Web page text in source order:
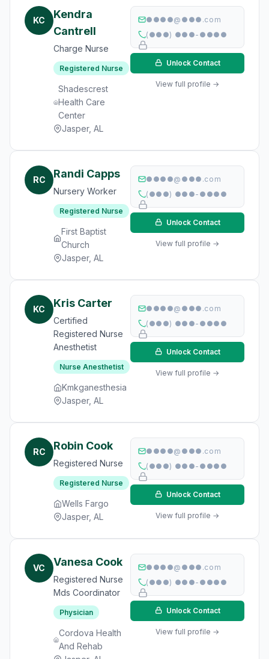
KC
Kendra
Cantrell
Charge Nurse
Registered Nurse
Shadescrest
Health Care
Center
Jasper, AL
●●●●@●●●.com
(●●●) ●●●-●●●●
Unlock Contact
View full profile →
RC Randi Capps
Nursery Worker
Registered Nurse
First Baptist
Church
Jasper, AL
●●●●@●●●.com
(●●●) ●●●-●●●●
Unlock Contact
View full profile →
KC Kris Carter
Certified
Registered Nurse
Anesthetist
Nurse Anesthetist
Kmkganesthesia
Jasper, AL
●●●●@●●●.com
(●●●) ●●●-●●●●
Unlock Contact
View full profile →
RC Robin Cook
Registered Nurse
Registered Nurse
Wells Fargo
Jasper, AL
●●●●@●●●.com
(●●●) ●●●-●●●●
Unlock Contact
View full profile →
VC Vanesa Cook
Registered Nurse
Mds Coordinator
Physician
Cordova Health
And Rehab
●●●●@●●●.com
(●●●) ●●●-●●●●
Unlock Contact
View full profile →